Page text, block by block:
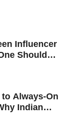
Influencer
Should
Always-On
Indian